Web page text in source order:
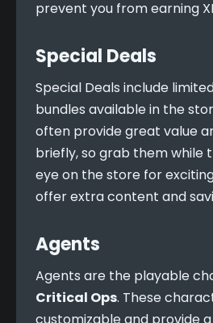
prevent you from earning
Special Deals
Special Deals include
bundles available in the
often provide great value
briefly, so grab them while
eye on the store for
offer extra content and
Agents
Critical Ops. These